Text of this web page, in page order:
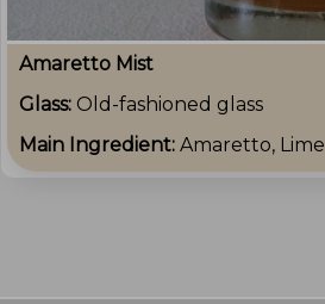
Amaretto Mist
Glass: Old-fashioned glass
Main Ingredient: Amaretto, Lime